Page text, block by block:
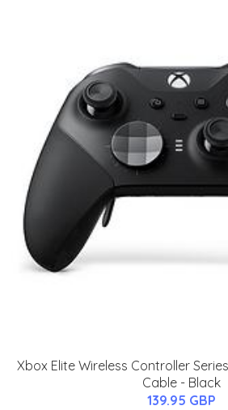
Xbox Elite Wireless Controller
Cable - Black
139.95 GBP